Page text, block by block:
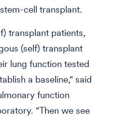
cell transplant.
transplant patients,
(self) transplant
lung function tested
a baseline," said
function
"Then we see